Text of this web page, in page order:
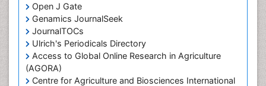
Open J Gate
Genamics JournalSeek
JournalTOCs
Ulrich's Periodicals Directory
Access to Global Online Research in Agriculture
(AGORA)
Centre for Agriculture and Biosciences International
Marine Pollution
Marine Reptiles
Marine Science
Microplastic Pollution
Mineralogy